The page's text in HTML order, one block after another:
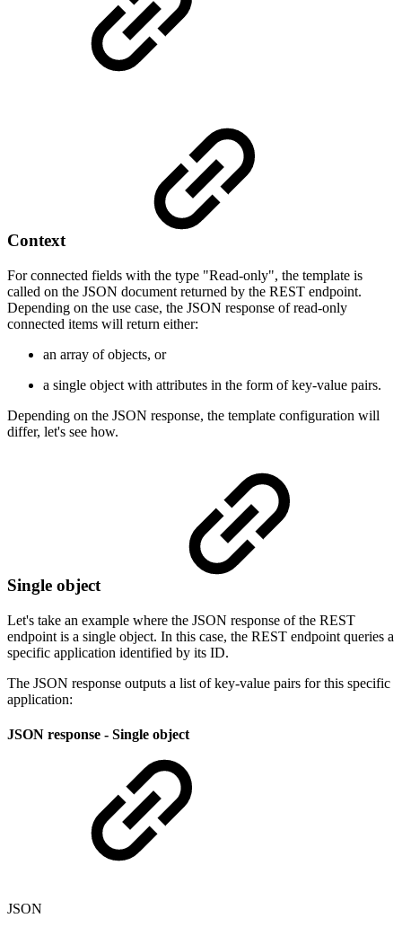
Context
For connected fields with the type "Read-only", the template is
called on the JSON document returned by the REST endpoint.
Depending on the use case, the JSON response of read-only
connected items will return either:
an array of objects, or
a single object with attributes in the form of key-value pairs.
Depending on the JSON response, the template configuration will
differ, let's see how.
Single object
Let's take an example where the JSON response of the REST
endpoint is a single object. In this case, the REST endpoint queries a
specific application identified by its ID.
The JSON response outputs a list of key-value pairs for this specific
application:
JSON response - Single object
JSON